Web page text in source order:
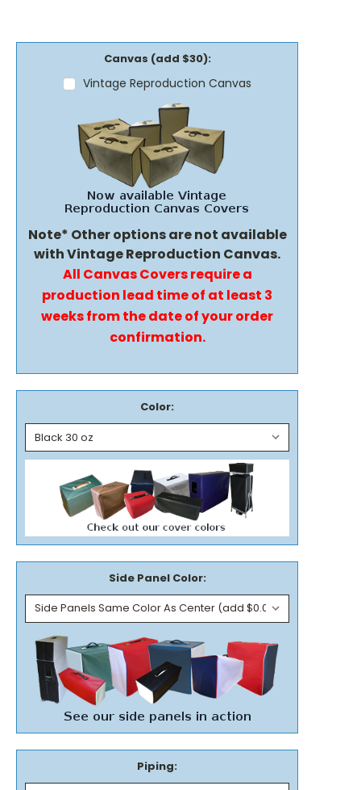
Canvas (add $30):
Vintage Reproduction Canvas
Note* Other options are not available
with Vintage Reproduction Canvas.
All Canvas Covers require a
production lead time of at least 3
weeks from the date of your order
confirmation.
Color:
Side Panel Color:
Piping: